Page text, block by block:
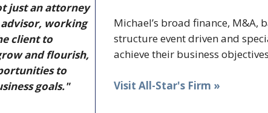
just an attorney
working
client to
and flourish,
to
goals."
Michael’s broad finance,
structure event driven and
achieve their business
Visit All-Star's Firm »